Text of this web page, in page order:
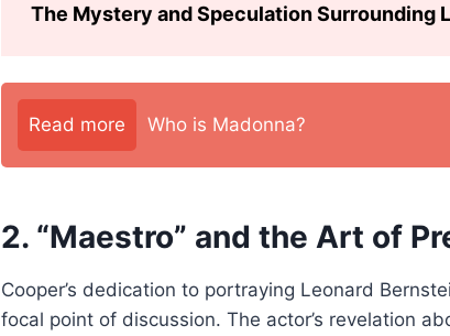
The Mystery and Speculation Surrounding
Read more Who is Madonna?
2. “Maestro” and the Art of
Cooper’s dedication to portraying Leonard
focal point of discussion. The actor’s revelation